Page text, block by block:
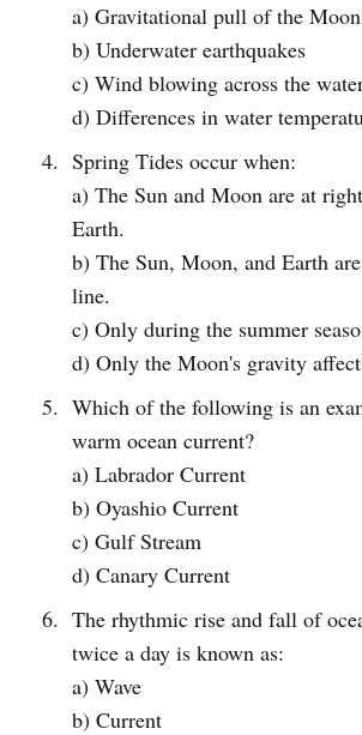
a) Gravitational pull of the Moon
b) Underwater earthquakes
c) Wind blowing across the
d) Differences in water
Spring Tides occur when:
a) The Sun and Moon are at
Earth.
b) The Sun, Moon, and Earth
line.
c) Only during the summer
d) Only the Moon's gravity
Which of the following is an
warm ocean current?
a) Labrador Current
b) Oyashio Current
c) Gulf Stream
d) Canary Current
The rhythmic rise and fall of
twice a day is known as:
a) Wave
b) Current